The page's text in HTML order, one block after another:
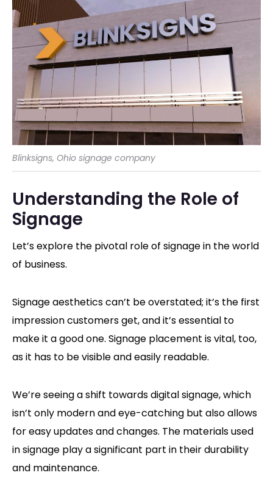
Blinksigns, Ohio signage company
Understanding the Role of
Signage
Let’s explore the pivotal role of signage in the world
of business.
Signage aesthetics can’t be overstated; it’s the first
impression customers get, and it’s essential to
make it a good one. Signage placement is vital, too,
as it has to be visible and easily readable.
We’re seeing a shift towards digital signage, which
isn’t only modern and eye-catching but also allows
for easy updates and changes. The materials used
in signage play a significant part in their durability
and maintenance.